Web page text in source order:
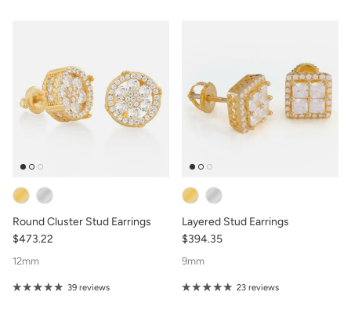
Round Cluster Stud Earrings
$473.22
12mm
39 reviews
Layered Stud Earrings
$394.35
9mm
23 reviews